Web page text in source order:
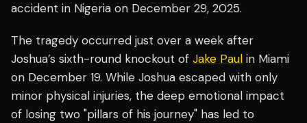
accident in Nigeria on December 29, 2025.
The tragedy occurred just over a week after
Joshua’s sixth-round knockout of Jake Paul in Miami
on December 19. While Joshua escaped with only
minor physical injuries, the deep emotional impact
of losing two "pillars of his journey" has led to